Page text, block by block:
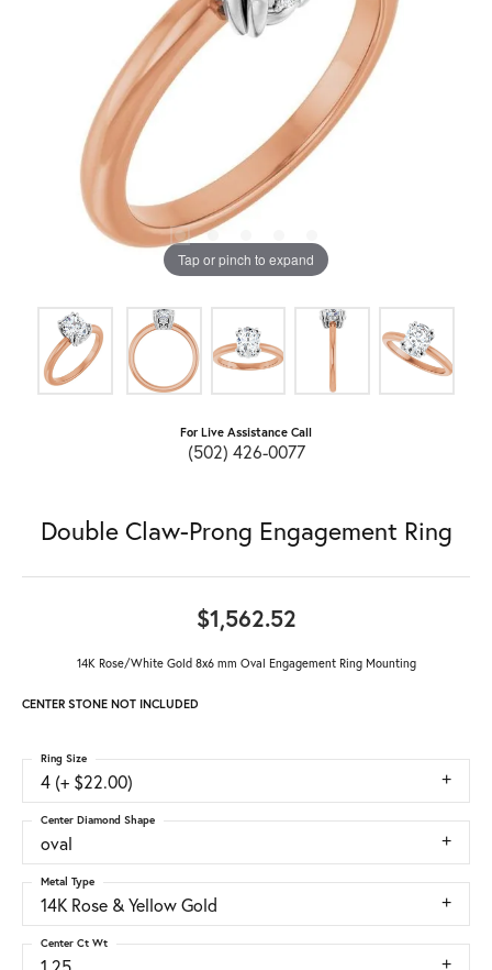
Tap or pinch to expand
For Live Assistance Call
(502) 426-0077
Double Claw-Prong Engagement Ring
$1,562.52
14K Rose/White Gold 8x6 mm Oval Engagement Ring Mounting
CENTER STONE NOT INCLUDED
4 (+ $22.00)
Ring Size
oval
Center Diamond Shape
14K Rose & Yellow Gold
Metal Type
Center Ct Wt